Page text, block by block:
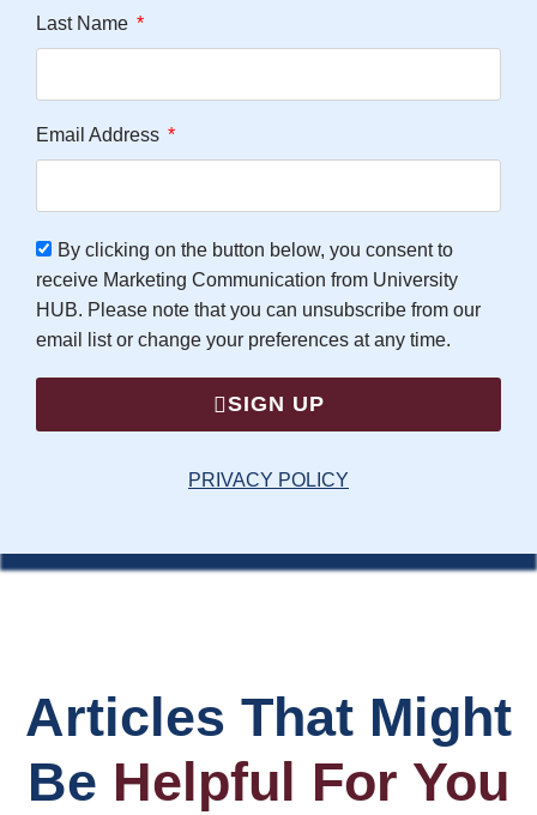
Last Name
Email Address
By clicking on the button below, you consent to
receive Marketing Communication from University
HUB. Please note that you can unsubscribe from our
email list or change your preferences at any time.
SIGN UP
PRIVACY POLICY
Articles That Might
Be Helpful For You